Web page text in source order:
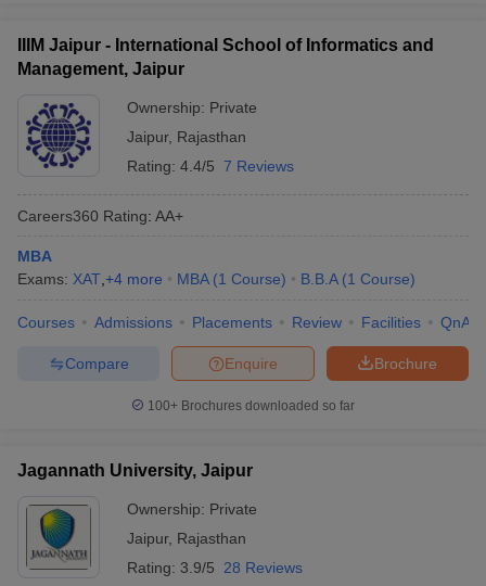
IIIM Jaipur - International School of Informatics and
Management, Jaipur
Ownership: Private
Jaipur, Rajasthan
Rating: 4.4/5 7 Reviews
Careers360 Rating: AA+
MBA
Exams: XAT +4 more MBA (1 Course) B.B.A (1 Course)
Courses Admissions Placements Review Facilities QnA
Brochure
Enquire
Compare
100+ Brochures downloaded so far
Jagannath University, Jaipur
Ownership: Private
Jaipur, Rajasthan
Rating: 3.9/5 28 Reviews